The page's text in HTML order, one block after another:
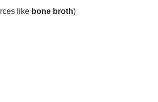
like bone broth)